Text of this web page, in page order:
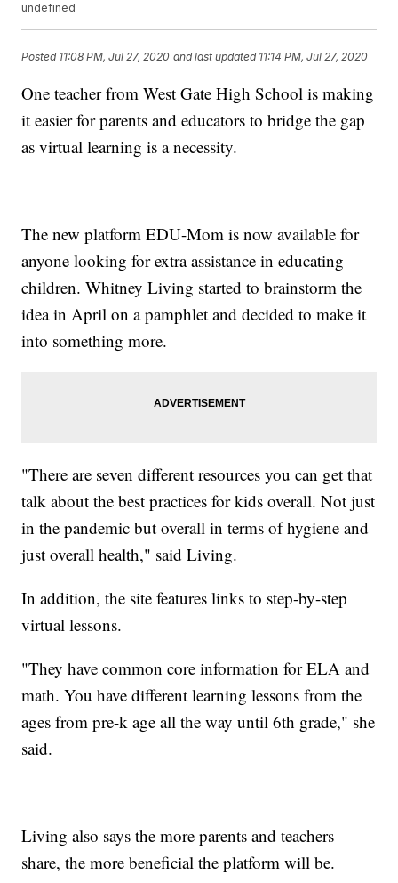
undefined
Posted 11:08 PM, Jul 27, 2020 and last updated 11:14 PM, Jul 27, 2020
One teacher from West Gate High School is making
it easier for parents and educators to bridge the gap
as virtual learning is a necessity.
The new platform EDU-Mom is now available for
anyone looking for extra assistance in educating
children. Whitney Living started to brainstorm the
idea in April on a pamphlet and decided to make it
into something more.
"There are seven different resources you can get that
talk about the best practices for kids overall. Not just
in the pandemic but overall in terms of hygiene and
just overall health," said Living.
In addition, the site features links to step-by-step
virtual lessons.
"They have common core information for ELA and
math. You have different learning lessons from the
ages from pre-k age all the way until 6th grade," she
said.
Living also says the more parents and teachers
share, the more beneficial the platform will be.